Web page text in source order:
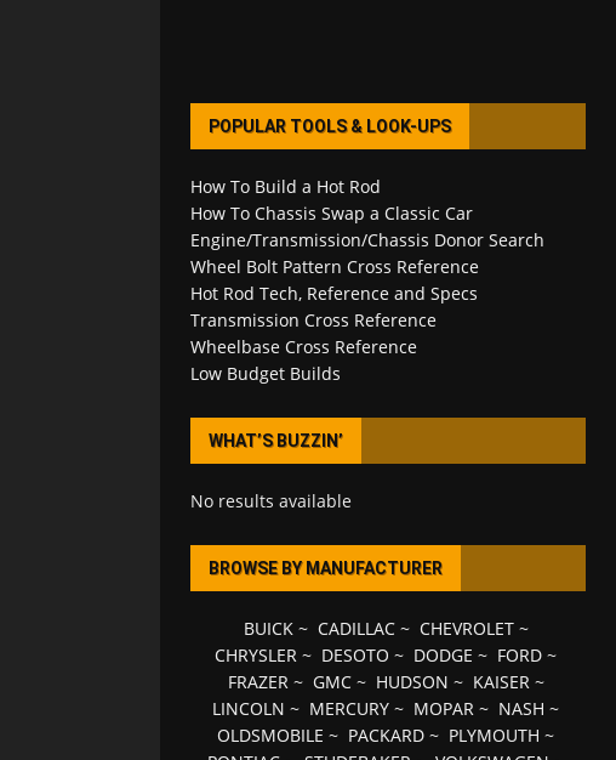
POPULAR TOOLS & LOOK-UPS
How To Build a Hot Rod
How To Chassis Swap a Classic Car
Engine/Transmission/Chassis Donor Search
Wheel Bolt Pattern Cross Reference
Hot Rod Tech, Reference and Specs
Transmission Cross Reference
Wheelbase Cross Reference
Low Budget Builds
WHAT’S BUZZIN’
No results available
BROWSE BY MANUFACTURER
BUICK~ CADILLAC~ CHEVROLET~
CHRYSLER ~ DESOTO ~ DODGE ~ FORD ~
FRAZER~ GMC~ HUDSON ~ KAISER~
LINCOLN ~ MERCURY ~ MOPAR ~ NASH ~
OLDSMOBILE ~ PACKARD ~ PLYMOUTH ~